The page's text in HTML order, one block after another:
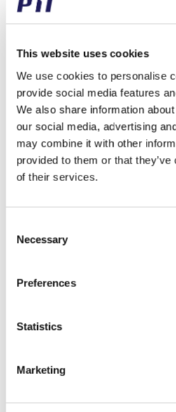
This website uses cookies
We use cookies to personalise
provide social media features
We also share information
our social media, advertising
may combine it with other
provided to them or that
of their services.
Selection
Necessary
Preferences
Statistics
Marketing
Mounting bolt spacing (mm)
Cover
Bought together
Incl. open cast iron cover